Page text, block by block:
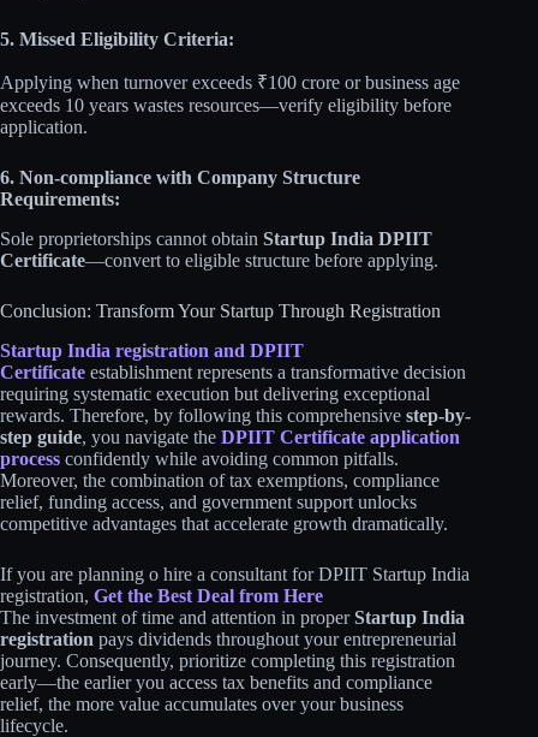
5. Missed Eligibility Criteria:
Applying when turnover exceeds ₹100 crore or business age
exceeds 10 years wastes resources—verify eligibility before
application.
6. Non-compliance with Company Structure
Requirements:
Sole proprietorships cannot obtain Startup India DPIIT
Certificate—convert to eligible structure before applying.
Conclusion: Transform Your Startup Through Registration
Startup India registration and DPIIT
Certificate establishment represents a transformative decision
requiring systematic execution but delivering exceptional
rewards. Therefore, by following this comprehensive step-by-
step guide, you navigate the DPIIT Certificate application
process confidently while avoiding common pitfalls.
Moreover, the combination of tax exemptions, compliance
relief, funding access, and government support unlocks
competitive advantages that accelerate growth dramatically.
If you are planning o hire a consultant for DPIIT Startup India
registration, Get the Best Deal from Here
The investment of time and attention in properStartup India
registration pays dividends throughout your entrepreneurial
journey. Consequently, prioritize completing this registration
early—the earlier you access tax benefits and compliance
relief, the more value accumulates over your business
lifecycle.